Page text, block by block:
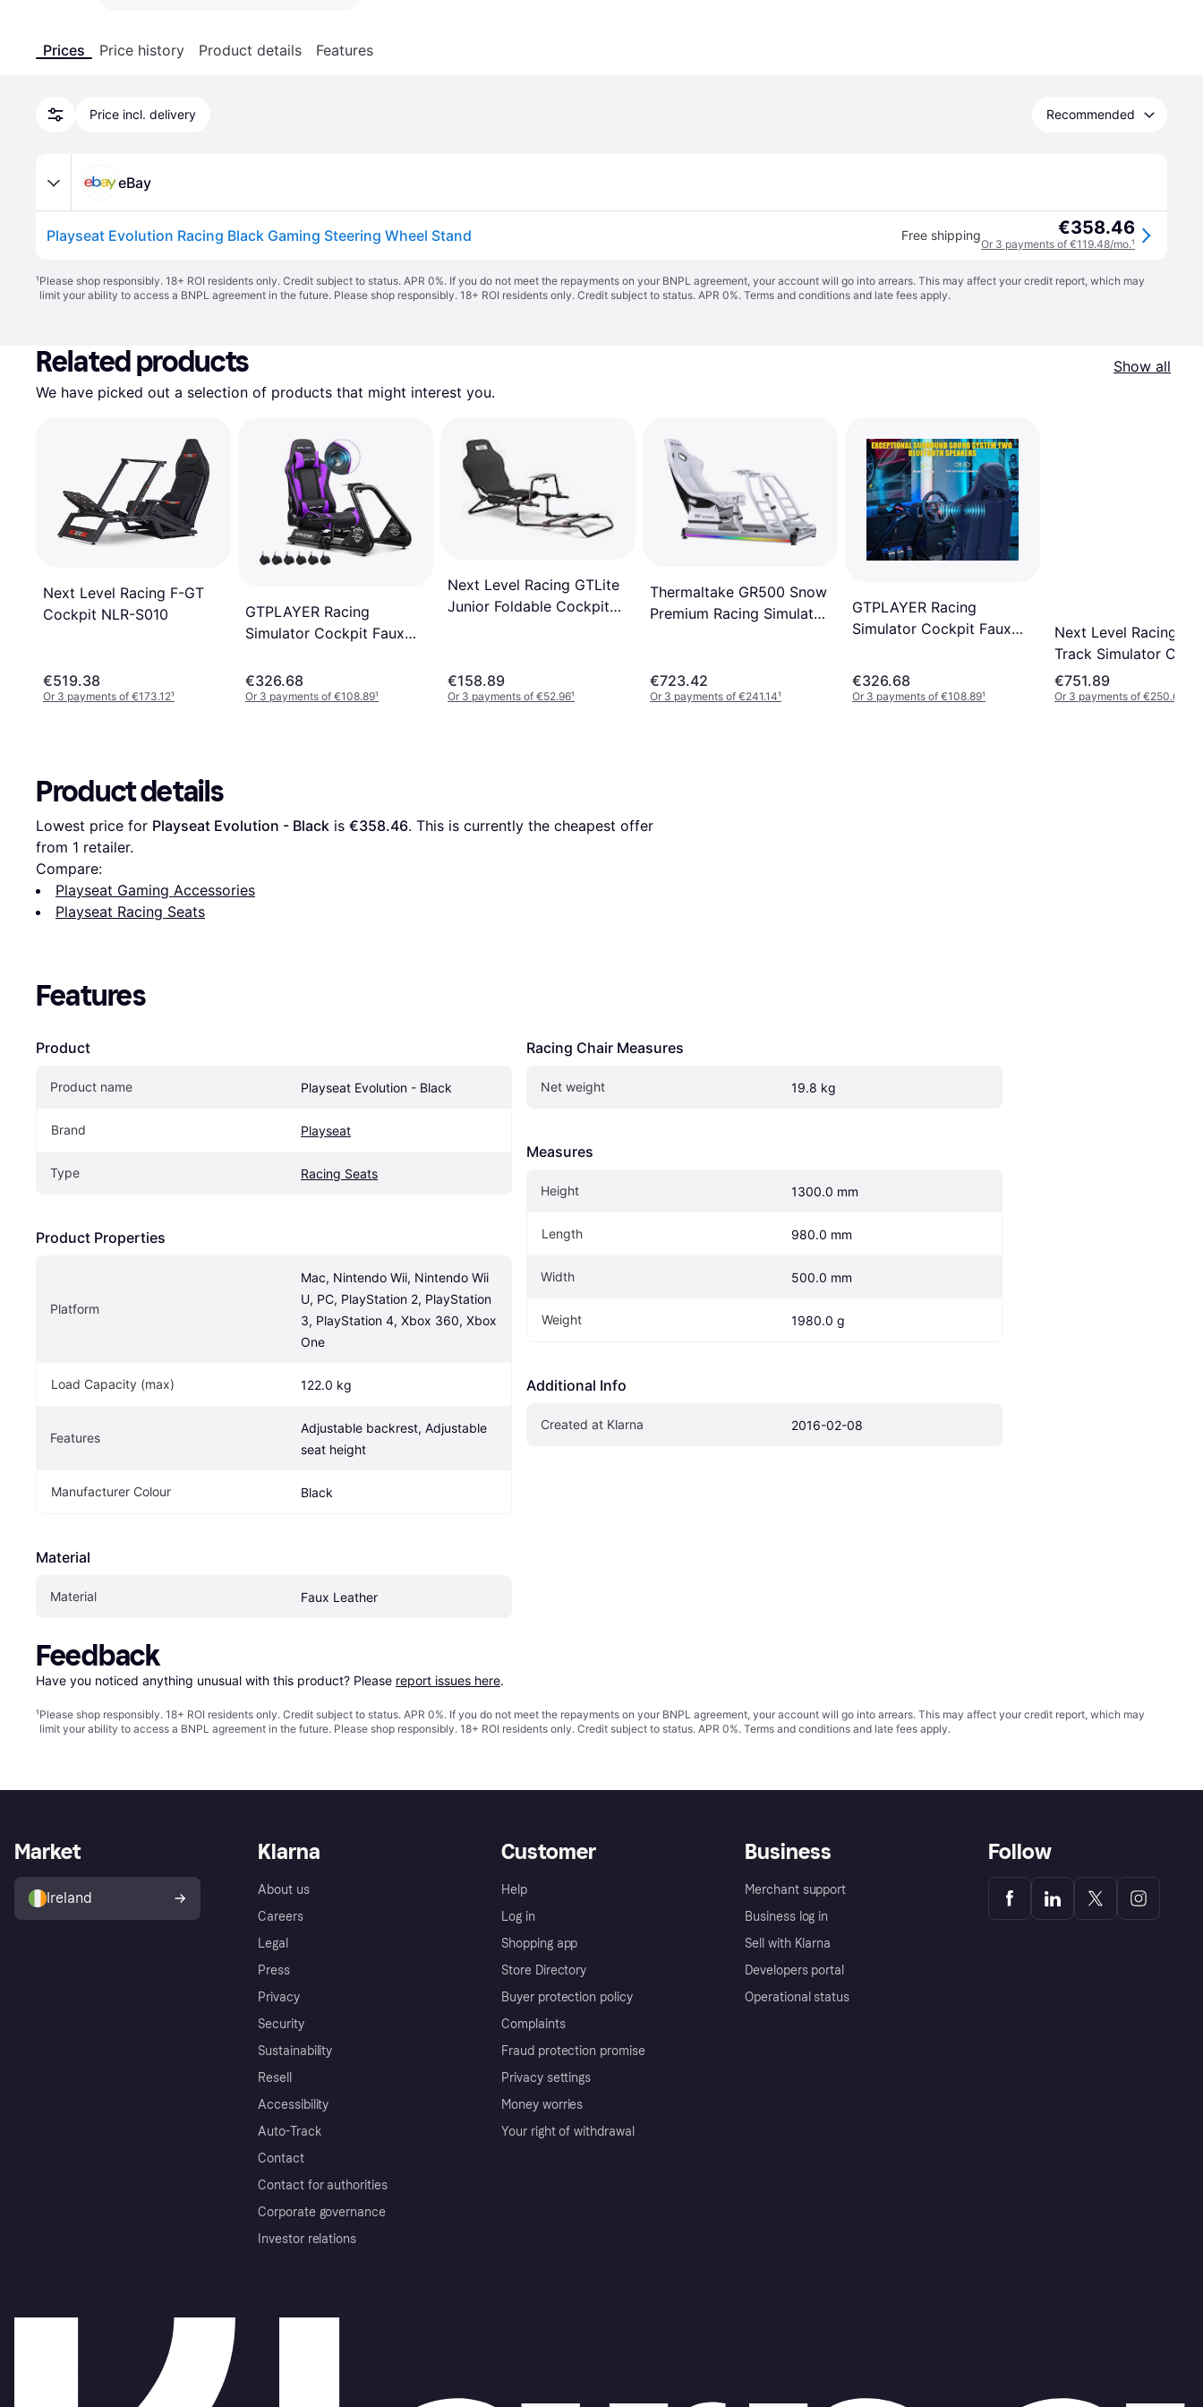
Prices Price history Product details Features
Price incl. delivery Recommended
eBay
Playseat Evolution Racing Black Gaming Steering Wheel Stand Free shipping €358.46
Or 3 payments of €119.48/mo.¹
¹Please shop responsibly. 18+ ROI residents only. Credit subject to status. APR 0%. If you do not meet the repayments on your BNPL agreement, your account will go into arrears. This may affect your credit report, which may
limit your ability to access a BNPL agreement in the future. Please shop responsibly. 18+ ROI residents only. Credit subject to status. APR 0%. Terms and conditions and late fees apply.
Related products
Show all
We have picked out a selection of products that might interest you.
Next Level Racing F-GT
Cockpit NLR-S010
€519.38
Or 3 payments of €173.12¹
GTPLAYER Racing
Simulator Cockpit Faux
Game Chair
€326.68
Or 3 payments of €108.89¹
Next Level Racing GTLite
Junior Foldable Cockpit
€158.89
Or 3 payments of €52.96¹
Thermaltake GR500 Snow
Premium Racing Simulator
€723.42
Or 3 payments of €241.14¹
GTPLAYER Racing
Simulator Cockpit Faux
Game Chair
€326.68
Or 3 payments of €108.89¹
Next Level Racing GT
Track Simulator
NLR-S009
€751.89
Or 3 payments of €250.63
Product details
Lowest price for Playseat Evolution - Black is €358.46. This is currently the cheapest offer
from 1 retailer.
Compare:
Playseat Gaming Accessories
Playseat Racing Seats
Features
Product
Product name Playseat Evolution - Black
Brand Playseat
Type Racing Seats
Product Properties
Platform
Mac, Nintendo Wii, Nintendo Wii
U, PC, PlayStation 2, PlayStation
3, PlayStation 4, Xbox 360, Xbox
One
Load Capacity (max) 122.0 kg
Features
Adjustable backrest, Adjustable
seat height
Manufacturer Colour Black
Material
Material Faux Leather
Racing Chair Measures
Net weight 19.8 kg
Measures
Height 1300.0 mm
Length 980.0 mm
Width 500.0 mm
Weight 1980.0 g
Additional Info
Created at Klarna 2016-02-08
Feedback
Have you noticed anything unusual with this product? Please report issues here.
¹Please shop responsibly. 18+ ROI residents only. Credit subject to status. APR 0%. If you do not meet the repayments on your BNPL agreement, your account will go into arrears. This may affect your credit report, which may
limit your ability to access a BNPL agreement in the future. Please shop responsibly. 18+ ROI residents only. Credit subject to status. APR 0%. Terms and conditions and late fees apply.
Klarna
About us
Careers
Legal
Press
Privacy
Security
Sustainability
Resell
Accessibility
Auto-Track
Contact
Contact for authorities
Corporate governance
Investor relations
Customer
Help
Log in
Shopping app
Store Directory
Buyer protection policy
Complaints
Fraud protection promise
Privacy settings
Money worries
Your right of withdrawal
Business
Merchant support
Business log in
Sell with Klarna
Developers portal
Operational status
Market
Ireland
Follow